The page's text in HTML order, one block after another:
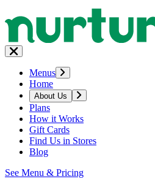
Menus
Home
About Us
Plans
How it Works
Gift Cards
Find Us in Stores
Blog
See Menu & Pricing